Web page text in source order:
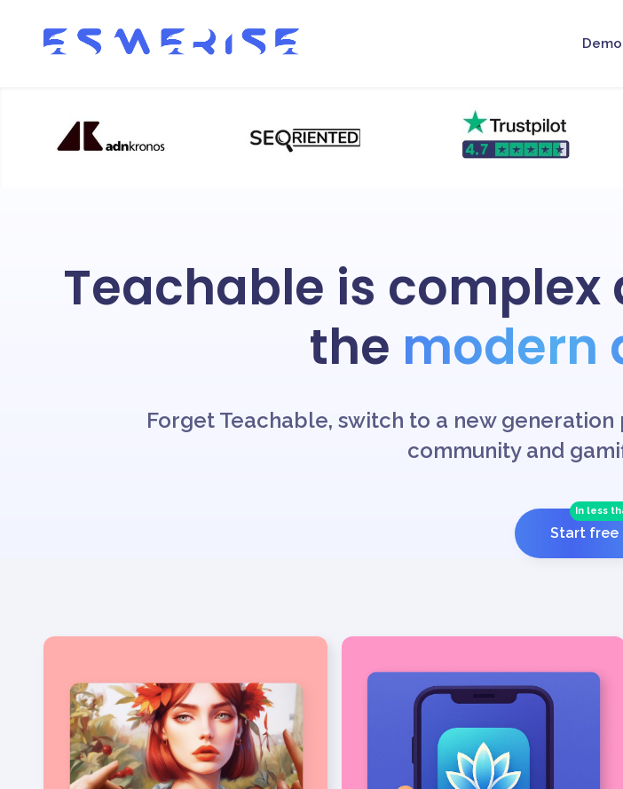
Demo
Teachable is complex
the modern
Forget Teachable, switch to a new
community and
In less
Start free